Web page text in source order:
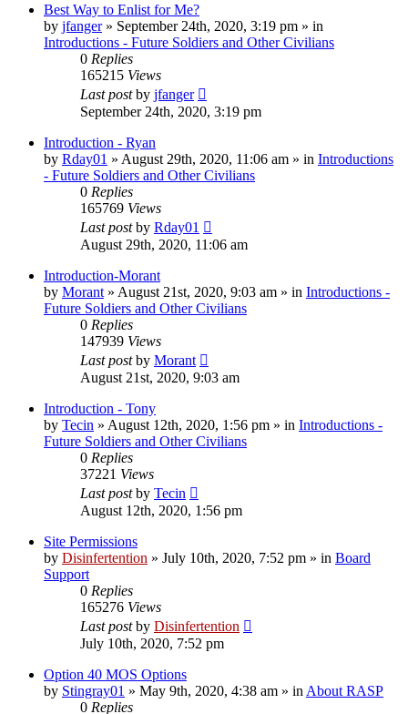
Best Way to Enlist for Me?
by jfanger» September 24th, 2020, 3:19 pm » in
Introductions - Future Soldiers and Other Civilians
0 Replies
165215 Views
Last postby jfanger
September 24th, 2020, 3:19 pm
Introduction - Ryan
by Rday01 » August 29th, 2020, 11:06 am » in Introductions
- Future Soldiers and Other Civilians
0 Replies
165769 Views
Last postby Rday01
August 29th, 2020, 11:06 am
Introduction-Morant
by Morant » August 21st, 2020, 9:03 am » in Introductions -
Future Soldiers and Other Civilians
0 Replies
147939 Views
Last postby Morant
August 21st, 2020, 9:03 am
Introduction - Tony
by Tecin » August 12th, 2020, 1:56 pm » in Introductions -
Future Soldiers and Other Civilians
0 Replies
37221 Views
Last postby Tecin
August 12th, 2020, 1:56 pm
Site Permissions
by Disinfertention » July 10th, 2020, 7:52 pm » in Board
Support
0 Replies
165276 Views
Last postby Disinfertention
July 10th, 2020, 7:52 pm
Option 40 MOS Options
by Stingray01 » May 9th, 2020, 4:38 am » in About RASP
0 Replies